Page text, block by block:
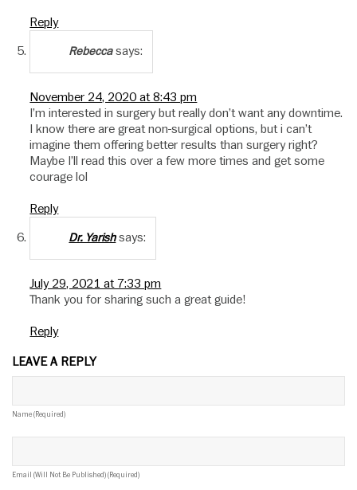
Reply
Rebecca says:
November 24, 2020 at 8:43 pm
I’m interested in surgery but really don’t want any downtime.
I know there are great non-surgical options, but i can’t
imagine them offering better results than surgery right?
Maybe I’ll read this over a few more times and get some
courage lol
Reply
Dr. Yarish says:
July 29, 2021 at 7:33 pm
Thank you for sharing such a great guide!
Reply
LEAVE A REPLY
Name (required)
Email (will Not Be Published) (required)